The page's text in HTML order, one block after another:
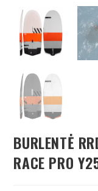
BURLENTĖ
RACE PRO